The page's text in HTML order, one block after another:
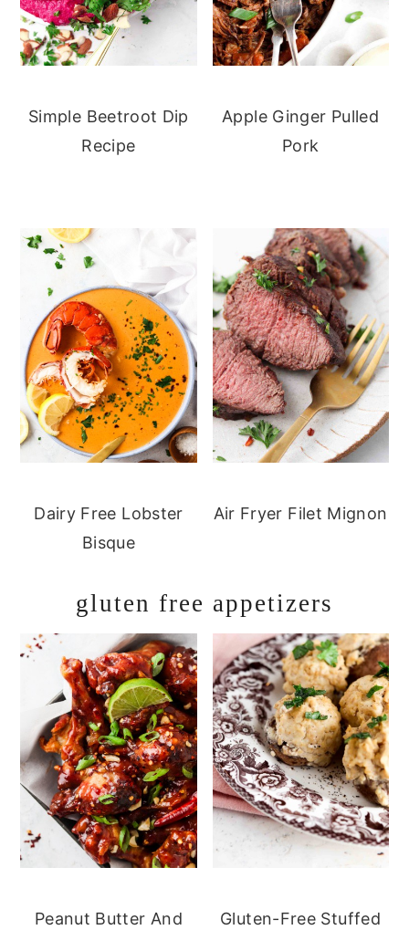
Simple Beetroot Dip
Recipe
Apple Ginger Pulled
Pork
Dairy Free Lobster
Bisque
Air Fryer Filet Mignon
gluten free appetizers
Peanut Butter And
Gluten-Free Stuffed